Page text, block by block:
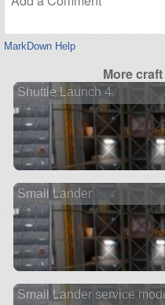
MarkDown Help
More
Shuttle Launch 4
Small Lander
Small Lander service